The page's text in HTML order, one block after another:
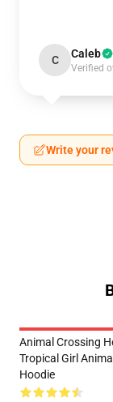
C Caleb
Verified
Write your
Animal Crossing
Tropical Girl
Hoodie